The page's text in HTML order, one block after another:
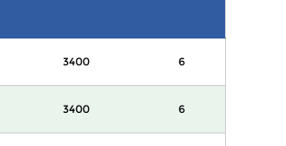
3400 6
3400 6